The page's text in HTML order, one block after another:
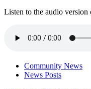
Listen to the audio
Community News
News Posts